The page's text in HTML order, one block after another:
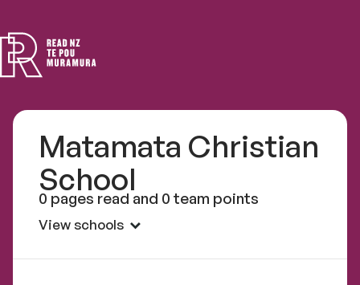
NZ
Matamata Christian
School
0 pages read and 0 team points
View schools